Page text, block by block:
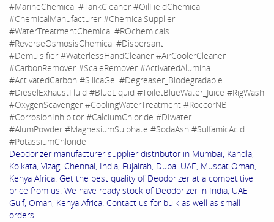
#MarineChemical #TankCleaner #OilFieldChemical
#ChemicalManufacturer #ChemicalSupplier
#WaterTreatmentChemical #ROchemicals
#ReverseOsmosisChemical #Dispersant
#Demulsifier #WaterlessHandCleaner #AirCoolerCleaner
#CarbonRemover #ScaleRemover #ActivatedAlumina
#ActivatedCarbon #SilicaGel #Degreaser_Biodegradable
#DieselExhaustFluid #BlueLiquid #ToiletBlueWater_Juice #RigWash
#OxygenScavenger #CoolingWaterTreatment #RoccorNB
#CorrosionInhibitor #CalciumChloride #DIwater
#AlumPowder #MagnesiumSulphate #SodaAsh #SulfamicAcid
#PotassiumChloride
Deodorizer manufacturer supplier distributor in Mumbai, Kandla,
Kolkata, Vizag, Chennai, India, Fujairah, Dubai UAE, Muscat Oman,
Kenya Africa. Get the best quality of Deodorizer at a competitive
price from us. We have ready stock of Deodorizer in India, UAE
Gulf, Oman, Kenya Africa. Contact us for bulk as well as small
orders.